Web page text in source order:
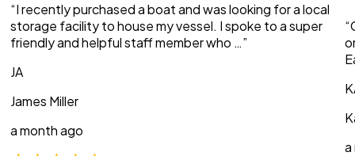
“I recently purchased a boat and was looking for a local
storage facility to house my vessel. I spoke to a super
friendly and helpful staff member who …”
JA
James Miller
a month ago
a